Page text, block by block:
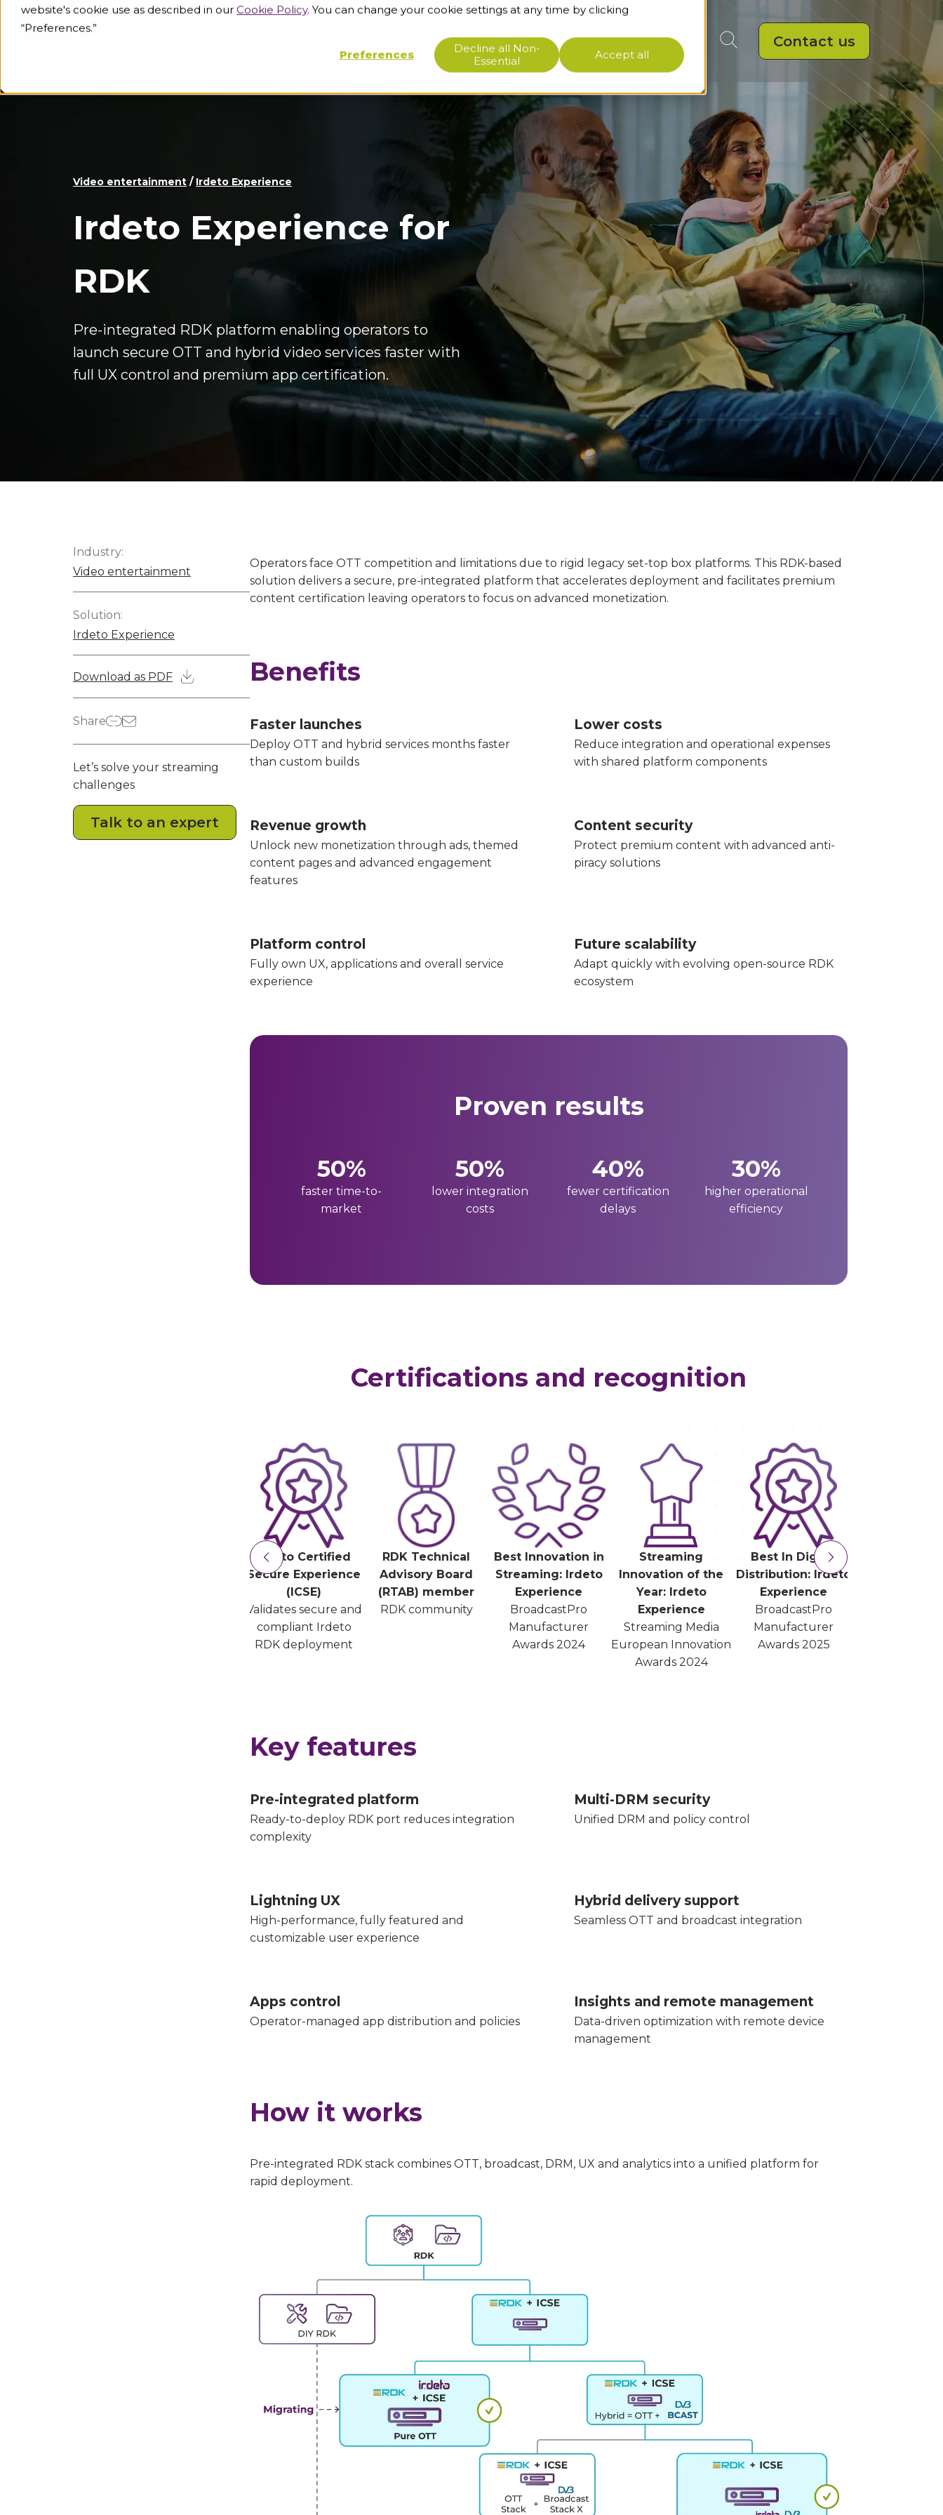
website's cookie use as described in our Cookie Policy. You can change your cookie settings at any time by clicking
“Preferences.”
Preferences
Accept all
Decline all Non-
Essential
Support Contact us
Video entertainment / Irdeto Experience
Irdeto Experience for
RDK
Pre-integrated RDK platform enabling operators to
launch secure OTT and hybrid video services faster with
full UX control and premium app certification.
Industry:
Video entertainment
Solution:
Irdeto Experience
Download as PDF
Share
Let’s solve your streaming
challenges
Talk to an expert
Operators face OTT competition and limitations due to rigid legacy set-top box platforms. This RDK-based
solution delivers a secure, pre-integrated platform that accelerates deployment and facilitates premium
content certification leaving operators to focus on advanced monetization.
Benefits
Faster launches
Deploy OTT and hybrid services months faster
than custom builds
Lower costs
Reduce integration and operational expenses
with shared platform components
Revenue growth
Unlock new monetization through ads, themed
content pages and advanced engagement
features
Content security
Protect premium content with advanced anti-
piracy solutions
Platform control
Fully own UX, applications and overall service
experience
Future scalability
Adapt quickly with evolving open-source RDK
ecosystem
Proven results
50%
faster time-to-
market
50%
lower integration
costs
40%
fewer certification
delays
30%
higher operational
efficiency
Certifications and recognition
Irdeto Certified
Secure Experience
(ICSE)
Validates secure and
compliant Irdeto
RDK deployment
RDK Technical
Advisory Board
(RTAB) member
RDK community
Best Innovation in
Streaming: Irdeto
Experience
BroadcastPro
Manufacturer
Awards 2024
Streaming
Innovation of the
Year: Irdeto
Experience
Streaming Media
European Innovation
Awards 2024
Best In Digital
Distribution: Irdeto
Experience
BroadcastPro
Manufacturer
Awards 2025
Key features
Pre-integrated platform
Ready-to-deploy RDK port reduces integration
complexity
Multi-DRM security
Unified DRM and policy control
Lightning UX
High-performance, fully featured and
customizable user experience
Hybrid delivery support
Seamless OTT and broadcast integration
Apps control
Operator-managed app distribution and policies
Insights and remote management
Data-driven optimization with remote device
management
How it works
Pre-integrated RDK stack combines OTT, broadcast, DRM, UX and analytics into a unified platform for
rapid deployment.